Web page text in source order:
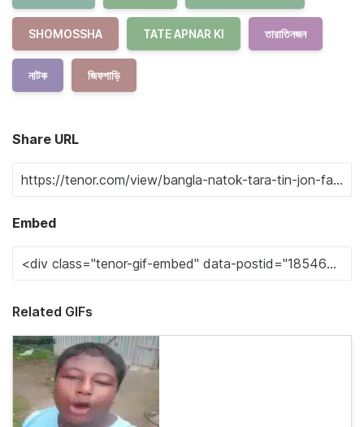
SHOMOSSHA TATE APNAR KI তারাতিনজন
নাটক জিফগাড়ি
Share URL
Embed
Related GIFs